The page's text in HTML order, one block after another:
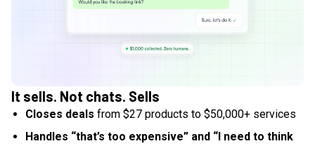
It sells. Not chats. Sells
Closes deals from $27 products to $50,000+ services
Handles “that’s too expensive” and “I need to think